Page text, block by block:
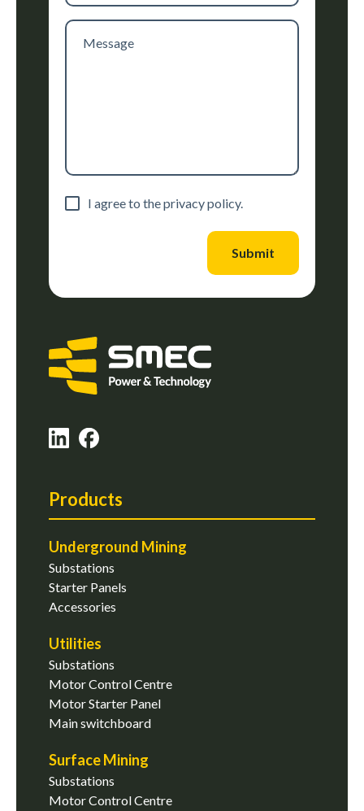
Products
Underground Mining
Substations
Starter Panels
Accessories
Utilities
Substations
Motor Control Centre
Motor Starter Panel
Main switchboard
Surface Mining
Substations
Motor Control Centre
Message
ConsentI agree to the privacy policy.
Submit